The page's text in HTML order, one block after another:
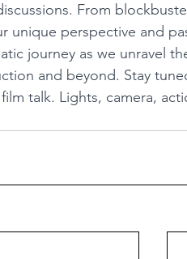
From
unique perspective and
journey as we unravel
and beyond. Stay
talk. Lights, camera,